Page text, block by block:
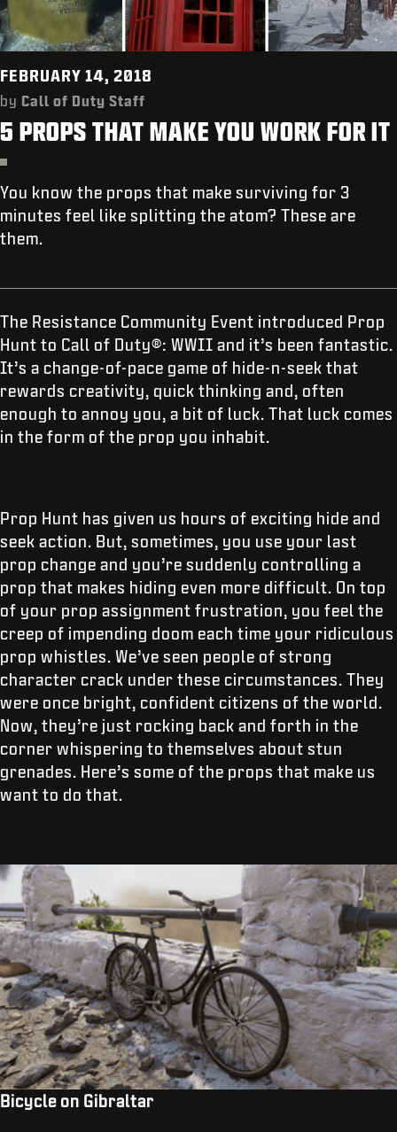
SHOP
ANMELDEN
JETZT REGISTRIEREN
FEBRUARY 14, 2018
by Call of Duty Staff
5 PROPS THAT MAKE YOU WORK FOR IT
You know the props that make surviving for 3
minutes feel like splitting the atom? These are
them.
The Resistance Community Event introduced Prop
Hunt to Call of Duty®: WWII and it’s been fantastic.
It’s a change-of-pace game of hide-n-seek that
rewards creativity, quick thinking and, often
enough to annoy you, a bit of luck. That luck comes
in the form of the prop you inhabit.
Prop Hunt has given us hours of exciting hide and
seek action. But, sometimes, you use your last
prop change and you’re suddenly controlling a
prop that makes hiding even more difficult. On top
of your prop assignment frustration, you feel the
creep of impending doom each time your ridiculous
prop whistles. We’ve seen people of strong
character crack under these circumstances. They
were once bright, confident citizens of the world.
Now, they’re just rocking back and forth in the
corner whispering to themselves about stun
grenades. Here’s some of the props that make us
want to do that.
Bicycle on Gibraltar